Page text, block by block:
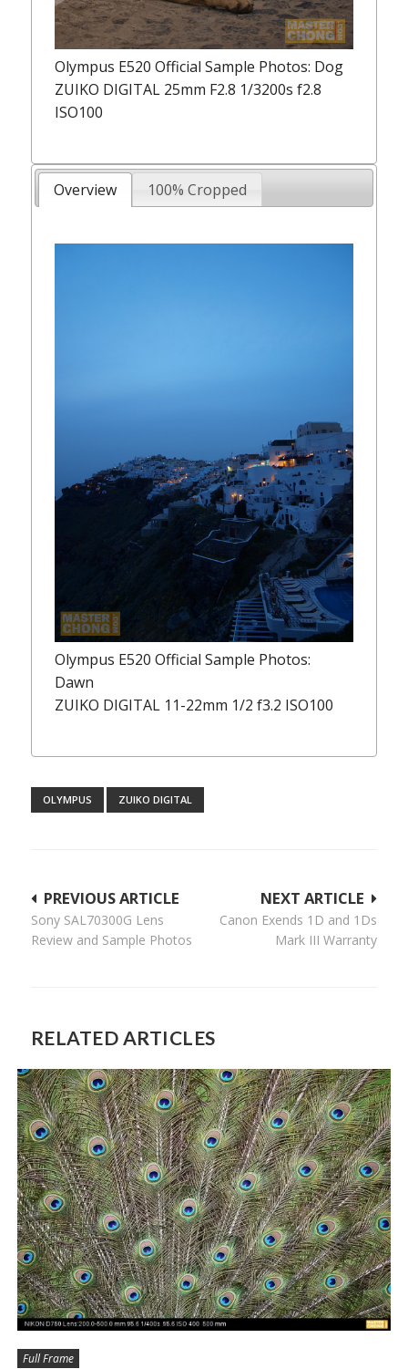
Olympus E520 Official Sample Photos: Dog
ZUIKO DIGITAL 25mm F2.8 1/3200s f2.8
ISO100
Overview 100% Cropped
Olympus E520 Official Sample Photos:
Dawn
ZUIKO DIGITAL 11-22mm 1/2 f3.2 ISO100
OLYMPUS ZUIKO DIGITAL
Post
navigation
NEXT ARTICLE
Canon Exends 1D and 1Ds
Mark III Warranty
PREVIOUS ARTICLE
Sony SAL70300G Lens
Review and Sample Photos
RELATED ARTICLES
Full Frame